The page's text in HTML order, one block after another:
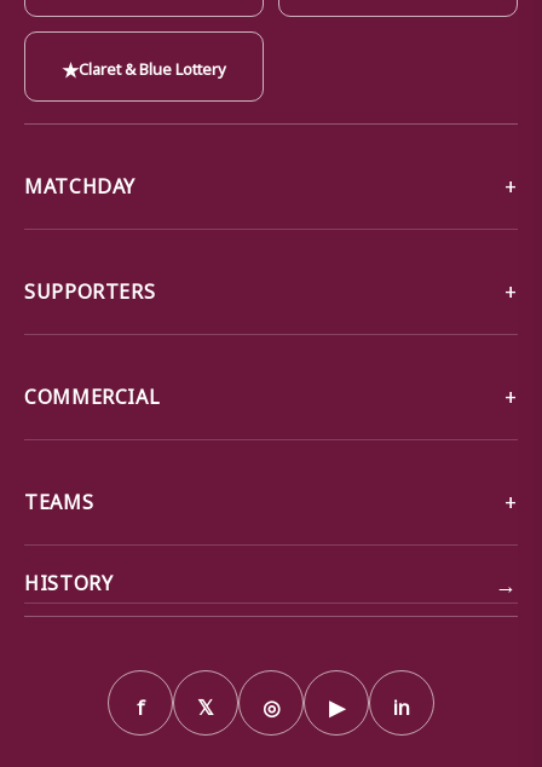
★Claret & Blue Lottery
MATCHDAY
SUPPORTERS
COMMERCIAL
TEAMS
HISTORY →
f 𝕏 ◎ ▶ in